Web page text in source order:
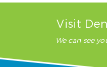
Visit
We can see